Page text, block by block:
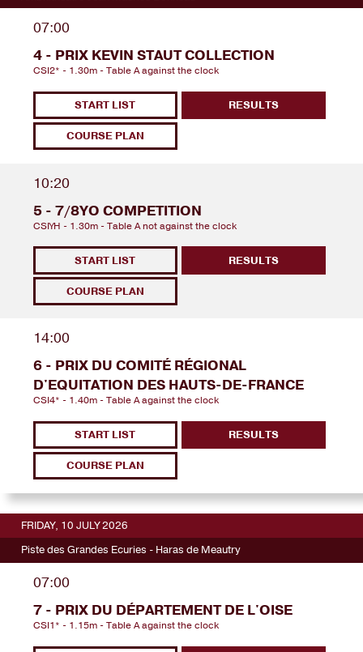
07:00
4 - PRIX KEVIN STAUT COLLECTION
CSI2* - 1.30m - Table A against the clock
START LIST
COURSE PLAN
RESULTS
10:20
5 - 7/8YO COMPETITION
CSIYH - 1.30m - Table A not against the clock
START LIST
COURSE PLAN
RESULTS
14:00
6 - PRIX DU COMITÉ RÉGIONAL
D'EQUITATION DES HAUTS-DE-FRANCE
CSI4* - 1.40m - Table A against the clock
START LIST
COURSE PLAN
RESULTS
FRIDAY, 10 JULY 2026
Piste des Grandes Ecuries - Haras de Meautry
07:00
7 - PRIX DU DÉPARTEMENT DE L'OISE
CSI1* - 1.15m - Table A against the clock